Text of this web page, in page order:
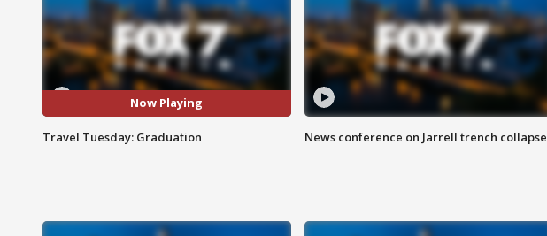
Now Playing
Travel Tuesday: Graduation News conference on Jarrell trench collapse